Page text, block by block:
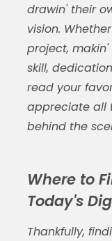
drawin' their
vision.
project, makin'
skill,
read your
appreciate all
behind the
Where to
Today's
Thankfully,